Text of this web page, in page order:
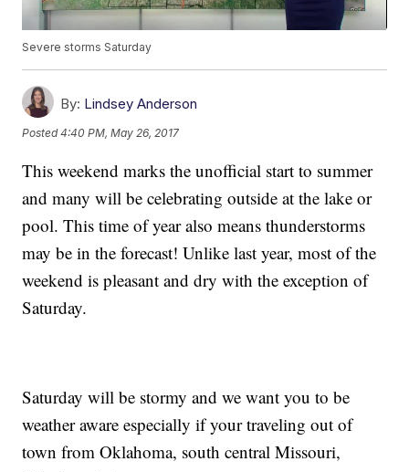
Severe storms Saturday
By: Lindsey Anderson
Posted4:40 PM, May 26, 2017
This weekend marks the unofficial start to summer
and many will be celebrating outside at the lake or
pool. This time of year also means thunderstorms
may be in the forecast! Unlike last year, most of the
weekend is pleasant and dry with the exception of
Saturday.
Saturday will be stormy and we want you to be
weather aware especially if your traveling out of
town from Oklahoma, south central Missouri,